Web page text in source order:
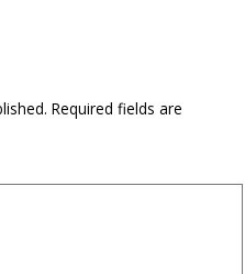
Required fields are